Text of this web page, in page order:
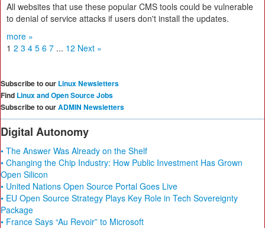
All websites that use these popular CMS tools could be vulnerable
to denial of service attacks if users don't install the updates.
more »
1 2 3 4 5 6 7 ... 12 Next »
Subscribe to our Linux Newsletters
Find Linux and Open Source Jobs
Subscribe to ourADMIN Newsletters
Digital Autonomy
• The Answer Was Already on the Shelf
• Changing the Chip Industry: How Public Investment Has Grown
Open Silicon
• United Nations Open Source Portal Goes Live
• EU Open Source Strategy Plays Key Role in Tech Sovereignty
Package
• France Says “Au Revoir” to Microsoft